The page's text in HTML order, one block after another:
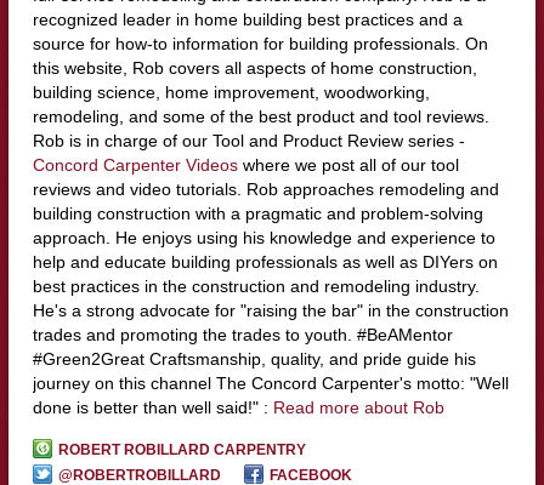
recognized leader in home building best practices and a
source for how-to information for building professionals. On
this website, Rob covers all aspects of home construction,
building science, home improvement, woodworking,
remodeling, and some of the best product and tool reviews.
Rob is in charge of our Tool and Product Review series -
Concord Carpenter Videoswhere we post all of our tool
reviews and video tutorials. Rob approaches remodeling and
building construction with a pragmatic and problem-solving
approach. He enjoys using his knowledge and experience to
help and educate building professionals as well as DIYers on
best practices in the construction and remodeling industry.
He's a strong advocate for "raising the bar" in the construction
trades and promoting the trades to youth. #BeAMentor
#Green2Great Craftsmanship, quality, and pride guide his
journey on this channel The Concord Carpenter's motto: "Well
done is better than well said!" : Read more about Rob
ROBERT ROBILLARD CARPENTRY
@ROBERTROBILLARD
FACEBOOK